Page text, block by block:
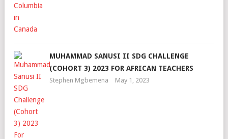
MUHAMMAD SANUSI II SDG CHALLENGE
(COHORT 3) 2023 FOR AFRICAN TEACHERS
Stephen Mgbemena May 1, 2023